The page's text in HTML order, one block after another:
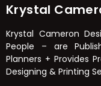
Krystal
Krystal Cameron
People – are
Planners + Provides
Designing & Printing